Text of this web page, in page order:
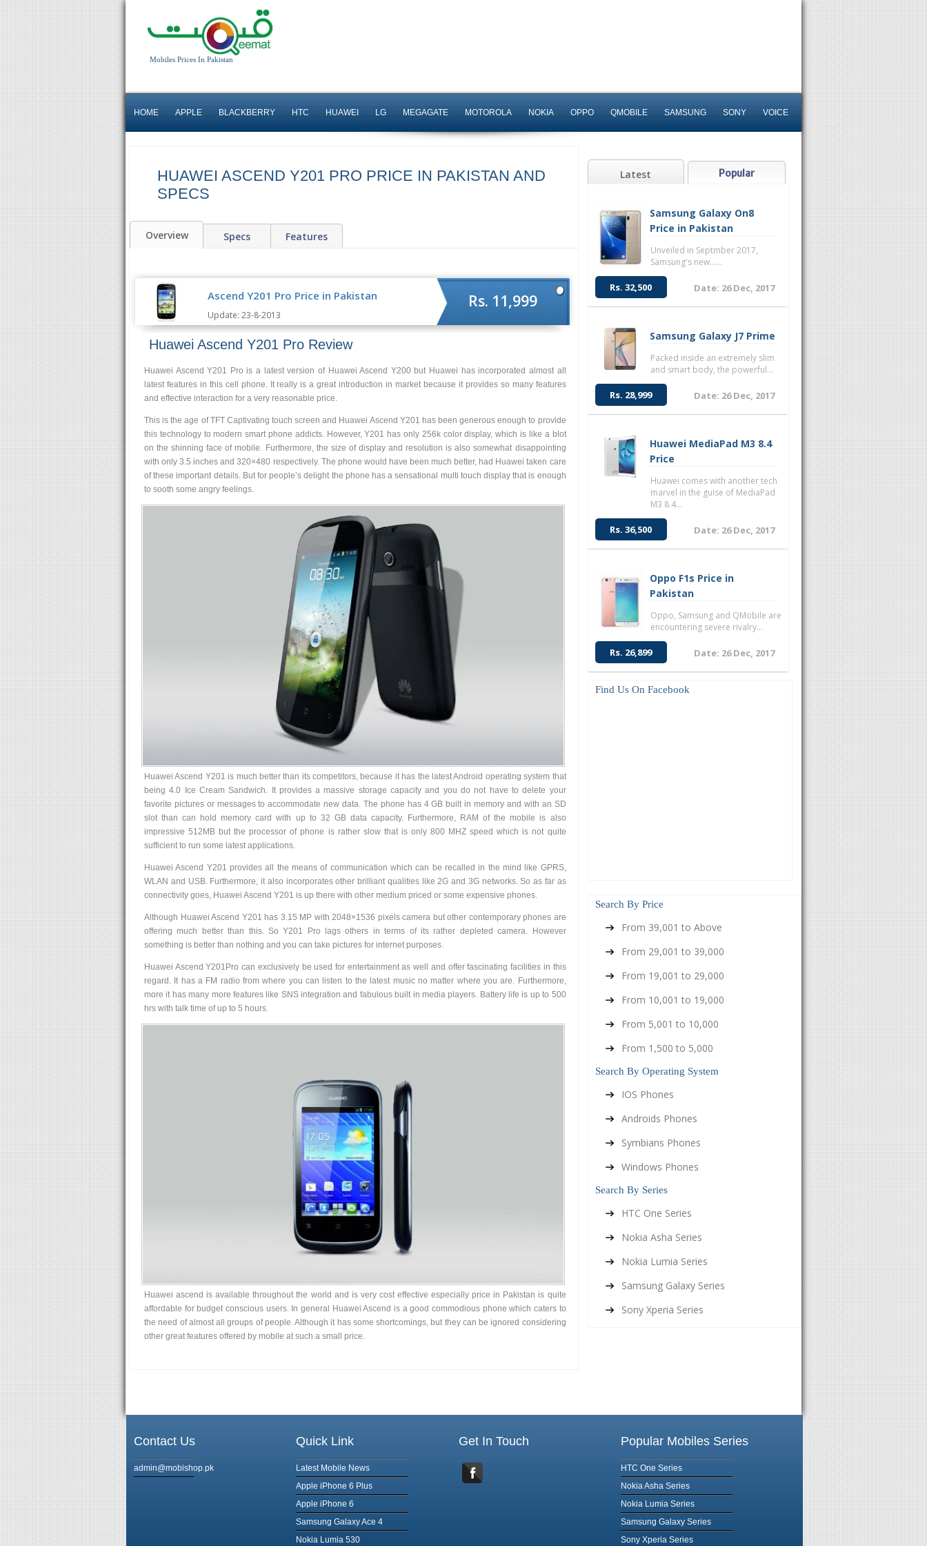
Mobiles Prices In Pakistan
HOME APPLE BLACKBERRY HTC HUAWEI LG MEGAGATE MOTOROLA NOKIA OPPO QMOBILE SAMSUNG SONY VOICE
HUAWEI ASCEND Y201 PRO PRICE IN PAKISTAN AND
SPECS
Overview Specs Features
Ascend Y201 Pro Price in Pakistan
Update: 23-8-2013
Rs. 11,999
Huawei Ascend Y201 Pro Review
Huawei Ascend Y201 Pro is a latest version of Huawei Ascend Y200 but Huawei has incorporated almost all
latest features in this cell phone. It really is a great introduction in market because it provides so many features
and effective interaction for a very reasonable price.
This is the age of TFT Captivating touch screen and Huawei Ascend Y201 has been generous enough to provide
this technology to modern smart phone addicts. However, Y201 has only 256k color display, which is like a blot
on the shinning face of mobile. Furthermore, the size of display and resolution is also somewhat disappointing
with only 3.5 inches and 320×480 respectively. The phone would have been much better, had Huawei taken care
of these important details. But for people’s delight the phone has a sensational multi touch display that is enough
to sooth some angry feelings.
Huawei Ascend Y201 is much better than its competitors, because it has the latest Android operating system that
being 4.0 Ice Cream Sandwich. It provides a massive storage capacity and you do not have to delete your
favorite pictures or messages to accommodate new data. The phone has 4 GB built in memory and with an SD
slot than can hold memory card with up to 32 GB data capacity. Furthermore, RAM of the mobile is also
impressive 512MB but the processor of phone is rather slow that is only 800 MHZ speed which is not quite
sufficient to run some latest applications.
Huawei Ascend Y201 provides all the means of communication which can be recalled in the mind like GPRS,
WLAN and USB. Furthermore, it also incorporates other brilliant qualities like 2G and 3G networks. So as far as
connectivity goes, Huawei Ascend Y201 is up there with other medium priced or some expensive phones.
Although Huawei Ascend Y201 has 3.15 MP with 2048×1536 pixels camera but other contemporary phones are
offering much better than this. So Y201 Pro lags others in terms of its rather depleted camera. However
something is better than nothing and you can take pictures for internet purposes.
Huawei Ascend Y201Pro can exclusively be used for entertainment as well and offer fascinating facilities in this
regard. It has a FM radio from where you can listen to the latest music no matter where you are. Furthermore,
more it has many more features like SNS integration and fabulous built in media players. Battery life is up to 500
hrs with talk time of up to 5 hours.
Huawei ascend is available throughout the world and is very cost effective especially price in Pakistan is quite
affordable for budget conscious users. In general Huawei Ascend is a good commodious phone which caters to
the need of almost all groups of people. Although it has some shortcomings, but they can be ignored considering
other great features offered by mobile at such a small price.
Latest Popular
Samsung Galaxy On8
Price in Pakistan
Unveiled in Septmber 2017,
Samsung's new......
Rs. 32,500 Date: 26 Dec, 2017
Samsung Galaxy J7 Prime
Packed inside an extremely slim
and smart body, the powerful...
Rs. 28,999 Date: 26 Dec, 2017
Huawei MediaPad M3 8.4
Price
Huawei comes with another tech
marvel in the guise of MediaPad
M3 8.4...
Rs. 36,500 Date: 26 Dec, 2017
Oppo F1s Price in
Pakistan
Oppo, Samsung and QMobile are
encountering severe rivalry...
Rs. 26,899 Date: 26 Dec, 2017
Find Us On Facebook
Search By Price
From 39,001 to Above
From 29,001 to 39,000
From 19,001 to 29,000
From 10,001 to 19,000
From 5,001 to 10,000
From 1,500 to 5,000
Search By Operating System
IOS Phones
Androids Phones
Symbians Phones
Windows Phones
Search By Series
HTC One Series
Nokia Asha Series
Nokia Lumia Series
Samsung Galaxy Series
Sony Xperia Series
Contact Us
admin@mobishop.pk
Quick Link
Latest Mobile News
Apple iPhone 6 Plus
Apple iPhone 6
Samsung Galaxy Ace 4
Nokia Lumia 530
Get In Touch Popular Mobiles Series
HTC One Series
Nokia Asha Series
Nokia Lumia Series
Samsung Galaxy Series
Sony Xperia Series